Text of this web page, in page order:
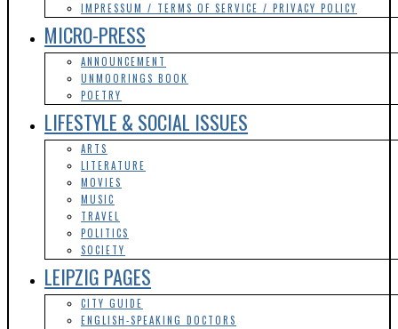
IMPRESSUM / TERMS OF SERVICE / PRIVACY POLICY
MICRO-PRESS
ANNOUNCEMENT
UNMOORINGS BOOK
POETRY
LIFESTYLE & SOCIAL ISSUES
ARTS
LITERATURE
MOVIES
MUSIC
TRAVEL
POLITICS
SOCIETY
LEIPZIG PAGES
CITY GUIDE
ENGLISH-SPEAKING DOCTORS